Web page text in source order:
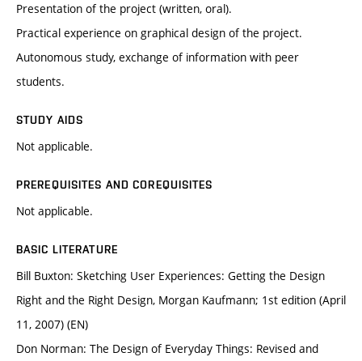
Presentation of the project (written, oral).
Practical experience on graphical design of the project.
Autonomous study, exchange of information with peer
students.
STUDY AIDS
Not applicable.
PREREQUISITES AND COREQUISITES
Not applicable.
BASIC LITERATURE
Bill Buxton: Sketching User Experiences: Getting the Design
Right and the Right Design, Morgan Kaufmann; 1st edition (April
11, 2007) (EN)
Don Norman: The Design of Everyday Things: Revised and